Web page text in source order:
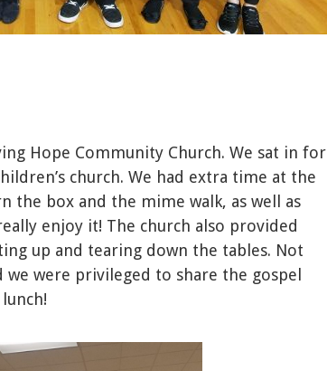
Hope Community Church. We sat in for
church. We had extra time at the
the box and the mime walk, as well as
enjoy it! The church also provided
up and tearing down the tables. Not
were privileged to share the gospel